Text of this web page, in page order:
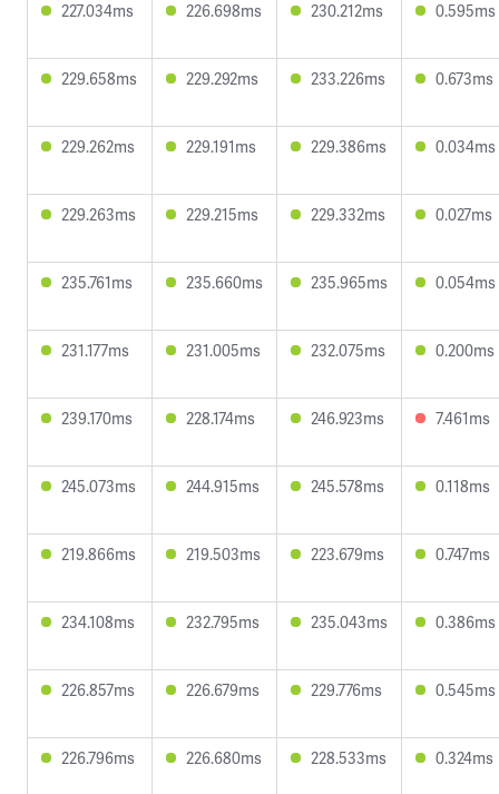
227.034ms 226.698ms 230.212ms 0.595ms
229.658ms 229.292ms 233.226ms 0.673ms
229.262ms 229.191ms 229.386ms 0.034ms
229.263ms 229.215ms 229.332ms 0.027ms
235.761ms 235.660ms 235.965ms 0.054ms
231.177ms 231.005ms 232.075ms 0.200ms
239.170ms 228.174ms 246.923ms 7.461ms
245.073ms 244.915ms 245.578ms 0.118ms
219.866ms 219.503ms 223.679ms 0.747ms
234.108ms 232.795ms 235.043ms 0.386ms
226.857ms 226.679ms 229.776ms 0.545ms
226.796ms 226.680ms 228.533ms 0.324ms